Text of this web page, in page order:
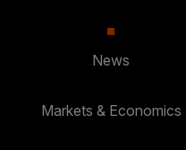
News
Markets & Economics